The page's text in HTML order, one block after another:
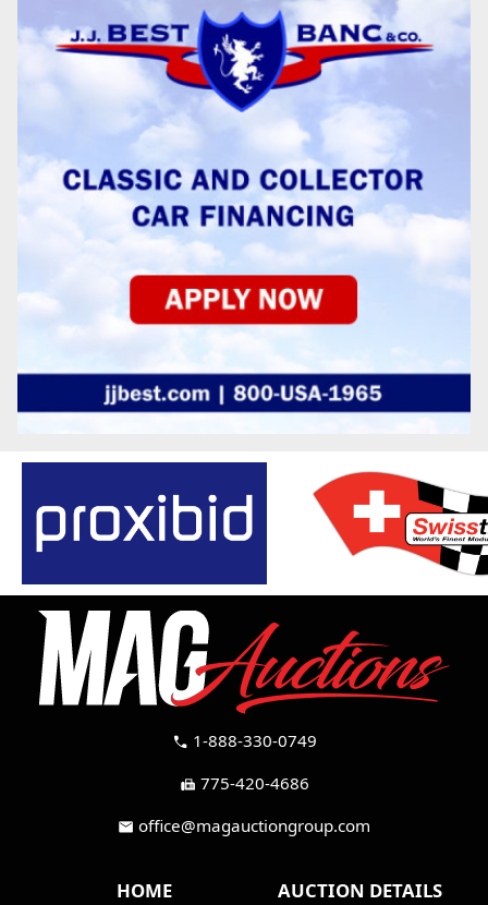
call 1-888-330-0749
fax 775-420-4686
mail office@magauctiongroup.com
HOME AUCTION DETAILS